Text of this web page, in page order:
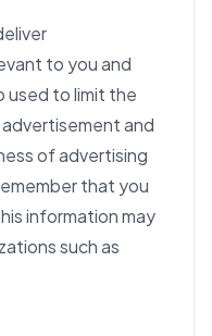
to you and
used to limit the
and
of advertising
that you
information may
such as